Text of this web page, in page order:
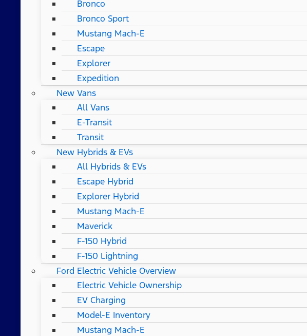
Bronco
Bronco Sport
Mustang Mach-E
Escape
Explorer
Expedition
New Vans
All Vans
E-Transit
Transit
New Hybrids & EVs
All Hybrids & EVs
Escape Hybrid
Explorer Hybrid
Mustang Mach-E
Maverick
F-150 Hybrid
F-150 Lightning
Ford Electric Vehicle Overview
Electric Vehicle Ownership
EV Charging
Model-E Inventory
Mustang Mach-E